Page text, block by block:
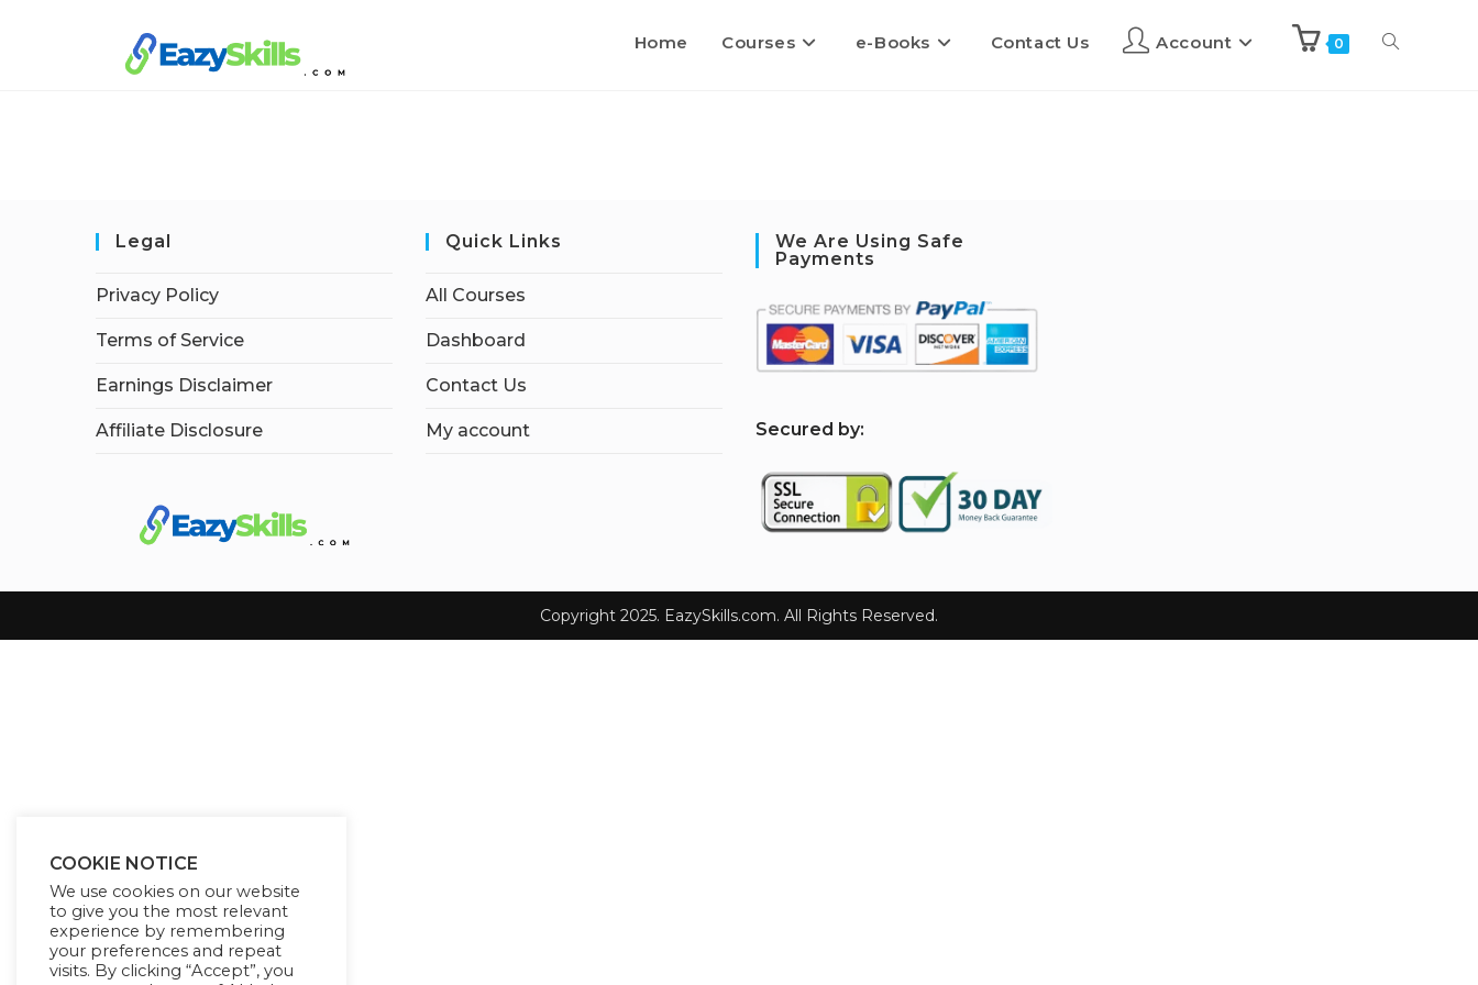
Home Courses e-Books Contact Us Account 0
Legal
Privacy Policy
Terms of Service
Earnings Disclaimer
Affiliate Disclosure
Quick Links
All Courses
Dashboard
Contact Us
My account
We Are Using Safe
Payments
Secured by:
Copyright 2025. EazySkills.com. All Rights Reserved.
COOKIE NOTICE
We use cookies on our website
to give you the most relevant
experience by remembering
your preferences and repeat
visits. By clicking “Accept”, you